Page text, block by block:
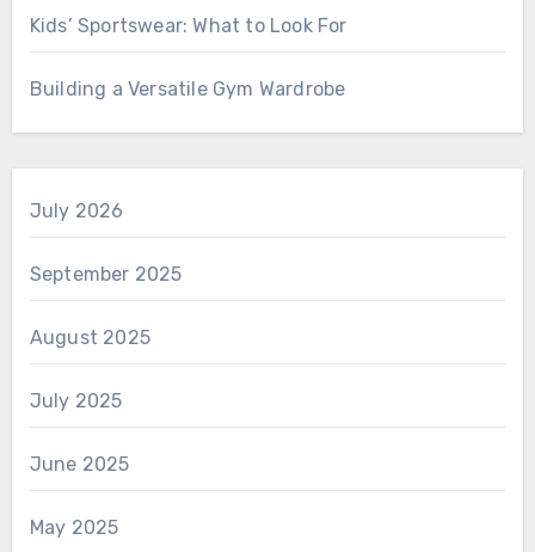
Kids’ Sportswear: What to Look For
Building a Versatile Gym Wardrobe
July 2026
September 2025
August 2025
July 2025
June 2025
May 2025